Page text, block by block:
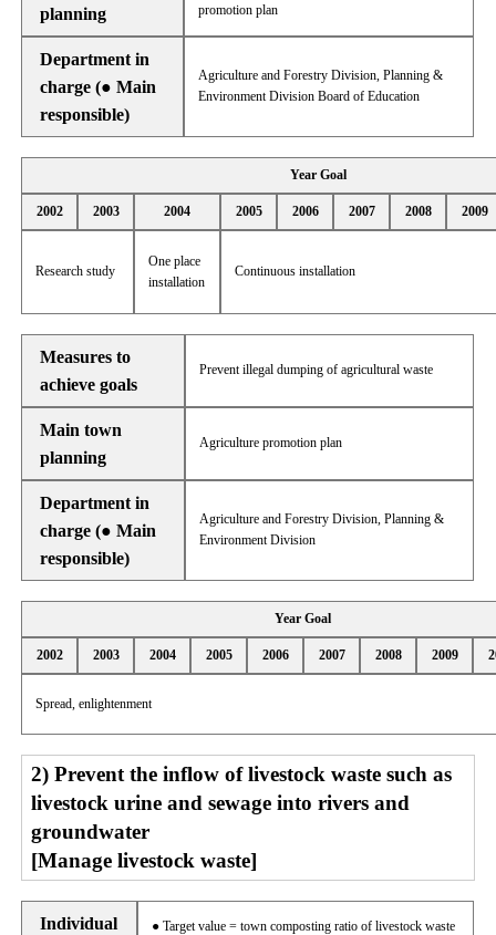
planning
promotion plan
Department in
charge (● Main
responsible)
Agriculture and Forestry Division, Planning &
Environment Division Board of Education
Year Goal
2002 2003 2004 2005 2006 2007 2008 2009
Research study
One place
installation
Continuous installation
Measures to
achieve goals
Prevent illegal dumping of agricultural waste
Main town
planning
Agriculture promotion plan
Department in
charge (● Main
responsible)
Agriculture and Forestry Division, Planning &
Environment Division
Year Goal
2002 2003 2004 2005 2006 2007 2008 2009
Spread, enlightenment
2) Prevent the inflow of livestock waste such as
livestock urine and sewage into rivers and
groundwater
[Manage livestock waste]
Individual ● Target value = town composting ratio of livestock waste